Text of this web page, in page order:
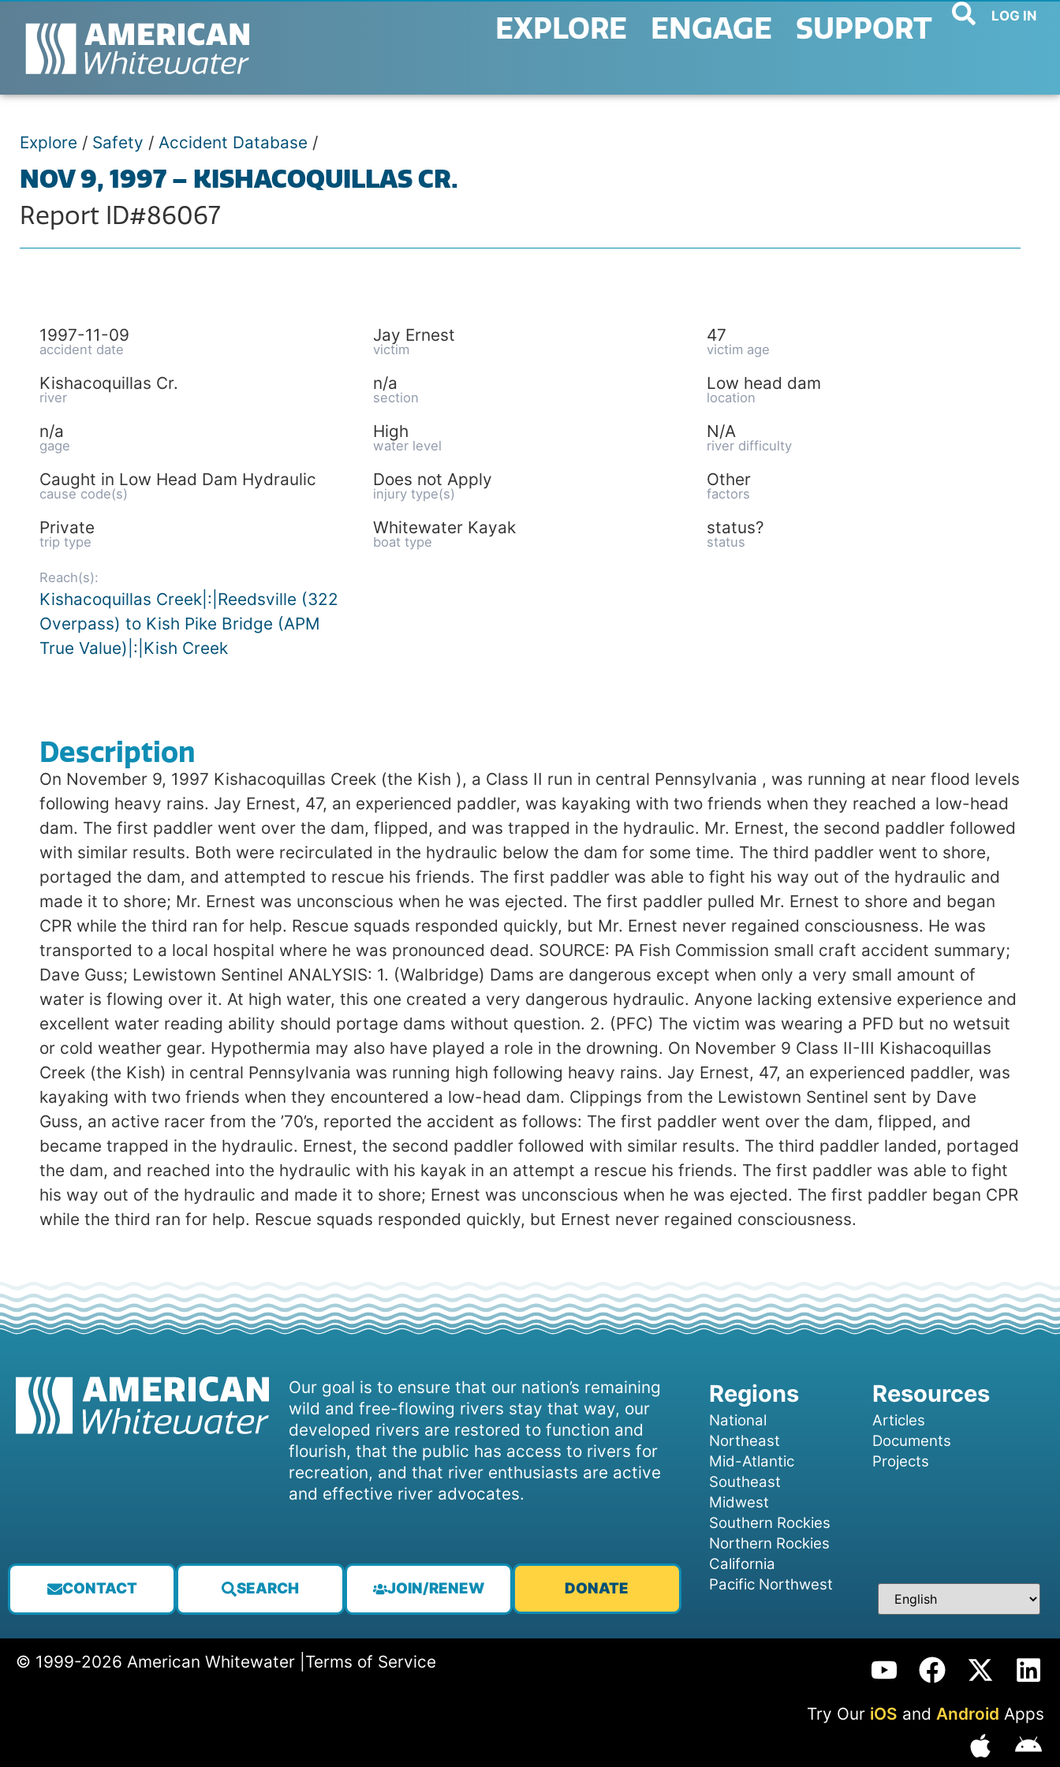
EXPLORE ENGAGE SUPPORT LOG IN
Explore / Safety / Accident Database /
NOV 9, 1997 – KISHACOQUILLAS CR.
Report ID#86067
1997-11-09
accident date
Jay Ernest
victim
47
victim age
Kishacoquillas Cr.
river
n/a
section
Low head dam
location
n/a
gage
High
water level
N/A
river difficulty
Caught in Low Head Dam Hydraulic
cause code(s)
Does not Apply
injury type(s)
Other
factors
Private
trip type
Whitewater Kayak
boat type
status?
status
Reach(s):
Kishacoquillas Creek|:|Reedsville (322
Overpass) to Kish Pike Bridge (APM
True Value)|:|Kish Creek
Description
On November 9, 1997 Kishacoquillas Creek (the Kish ), a Class II run in central Pennsylvania , was running at near flood levels
following heavy rains. Jay Ernest, 47, an experienced paddler, was kayaking with two friends when they reached a low-head
dam. The first paddler went over the dam, flipped, and was trapped in the hydraulic. Mr. Ernest, the second paddler followed
with similar results. Both were recirculated in the hydraulic below the dam for some time. The third paddler went to shore,
portaged the dam, and attempted to rescue his friends. The first paddler was able to fight his way out of the hydraulic and
made it to shore; Mr. Ernest was unconscious when he was ejected. The first paddler pulled Mr. Ernest to shore and began
CPR while the third ran for help. Rescue squads responded quickly, but Mr. Ernest never regained consciousness. He was
transported to a local hospital where he was pronounced dead. SOURCE: PA Fish Commission small craft accident summary;
Dave Guss; Lewistown Sentinel ANALYSIS: 1. (Walbridge) Dams are dangerous except when only a very small amount of
water is flowing over it. At high water, this one created a very dangerous hydraulic. Anyone lacking extensive experience and
excellent water reading ability should portage dams without question. 2. (PFC) The victim was wearing a PFD but no wetsuit
or cold weather gear. Hypothermia may also have played a role in the drowning. On November 9 Class II-III Kishacoquillas
Creek (the Kish) in central Pennsylvania was running high following heavy rains. Jay Ernest, 47, an experienced paddler, was
kayaking with two friends when they encountered a low-head dam. Clippings from the Lewistown Sentinel sent by Dave
Guss, an active racer from the ’70’s, reported the accident as follows: The first paddler went over the dam, flipped, and
became trapped in the hydraulic. Ernest, the second paddler followed with similar results. The third paddler landed, portaged
the dam, and reached into the hydraulic with his kayak in an attempt a rescue his friends. The first paddler was able to fight
his way out of the hydraulic and made it to shore; Ernest was unconscious when he was ejected. The first paddler began CPR
while the third ran for help. Rescue squads responded quickly, but Ernest never regained consciousness.
Our goal is to ensure that our nation’s remaining
wild and free-flowing rivers stay that way, our
developed rivers are restored to function and
flourish, that the public has access to rivers for
recreation, and that river enthusiasts are active
and effective river advocates.
CONTACT SEARCH JOIN/RENEW DONATE
National
Northeast
Mid-Atlantic
Southeast
Midwest
Southern Rockies
Northern Rockies
California
Pacific Northwest
Articles
Documents
Projects
© 1999-2026 American Whitewater | Terms of Service
Try Our iOS and Android Apps